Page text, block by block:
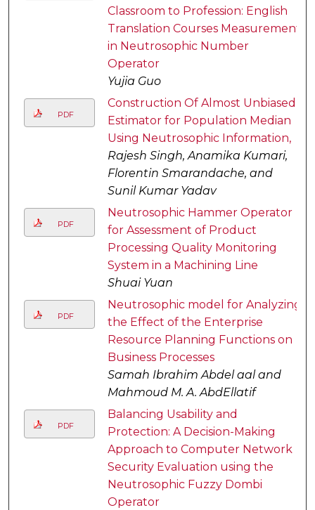
Classroom to Profession: English
Translation Courses Measurement
in Neutrosophic Number
Operator
Yujia Guo
PDF
Construction Of Almost Unbiased
Estimator for Population Median
Using Neutrosophic Information,
Rajesh Singh, Anamika Kumari,
Florentin Smarandache, and
Sunil Kumar Yadav
PDF
Neutrosophic Hammer Operator
for Assessment of Product
Processing Quality Monitoring
System in a Machining Line
Shuai Yuan
PDF
Neutrosophic model for Analyzing
the Effect of the Enterprise
Resource Planning Functions on
Business Processes
Samah Ibrahim Abdel aal and
Mahmoud M. A. AbdEllatif
PDF
Balancing Usability and
Protection: A Decision-Making
Approach to Computer Network
Security Evaluation using the
Neutrosophic Fuzzy Dombi
Operator